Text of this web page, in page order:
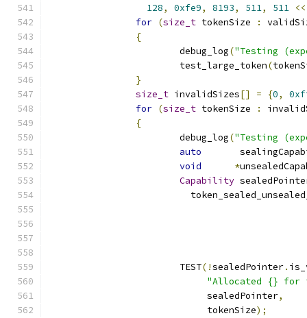
128, 0xfe9, 8193, 511, 511 <<
for (size_t tokenSize :
{
			debug_log
("Testing
			test_large_token
(
}
size_t invalidSizes[] = {0,
for (size_t tokenSize :
{
			debug_log
("Testing
auto
void
*
Capability
			TEST
(!sealedPointer.
"Allocated {} for
			     sealedPointer
,
			     tokenSize
);